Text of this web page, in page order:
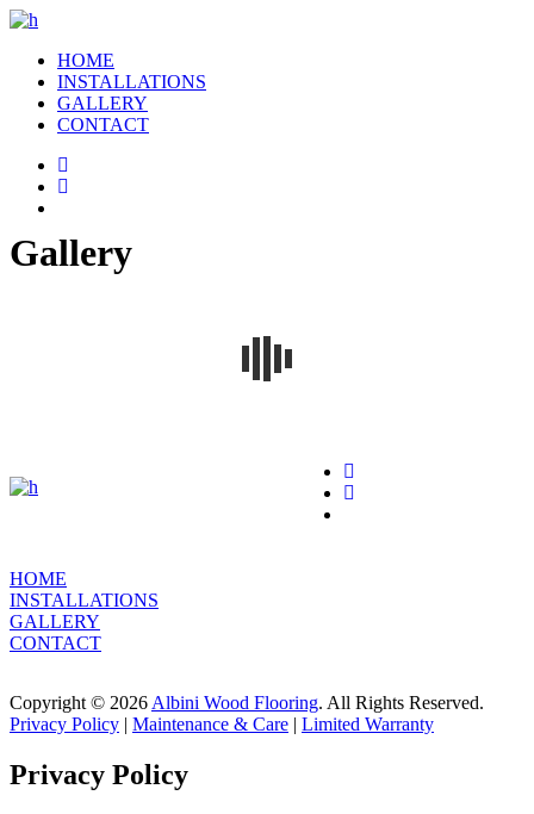
HOME
INSTALLATIONS
GALLERY
CONTACT
Gallery
HOME
INSTALLATIONS
GALLERY
CONTACT
Copyright © 2026Albini Wood Flooring. All Rights Reserved.
Privacy Policy | Maintenance & Care | Limited Warranty
Privacy Policy